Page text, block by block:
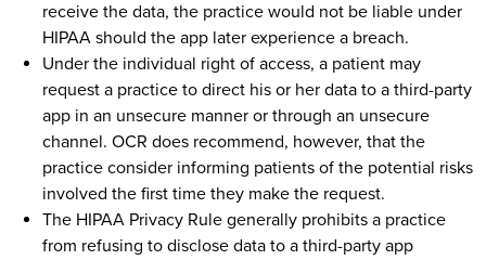
receive the data, the practice would not be liable under
HIPAA should the app later experience a breach.
Under the individual right of access, a patient may
request a practice to direct his or her data to a third-party
app in an unsecure manner or through an unsecure
channel. OCR does recommend, however, that the
practice consider informing patients of the potential risks
involved the first time they make the request.
The HIPAA Privacy Rule generally prohibits a practice
from refusing to disclose data to a third-party app